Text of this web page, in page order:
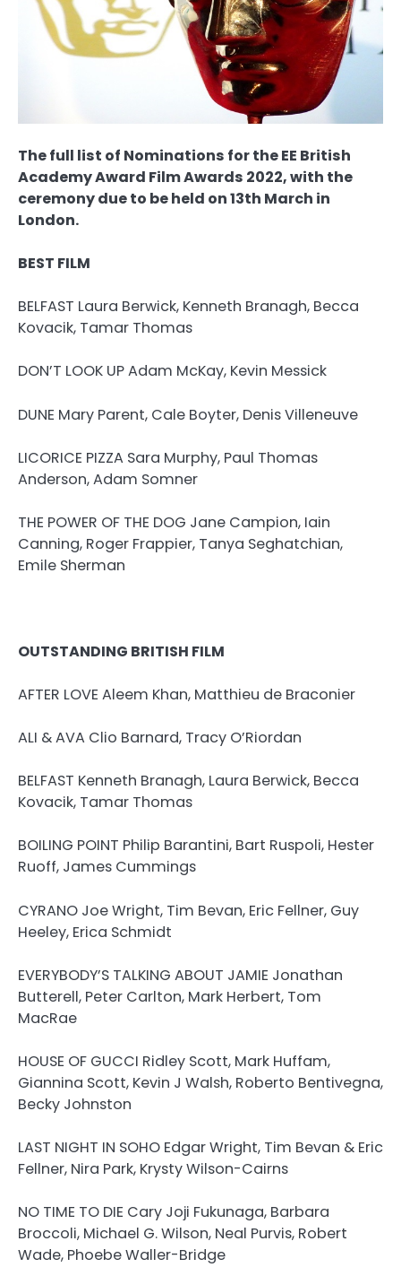
The full list of Nominations for the EE British
Academy Award Film Awards 2022, with the
ceremony due to be held on 13th March in
London.
BEST FILM
BELFAST Laura Berwick, Kenneth Branagh, Becca
Kovacik, Tamar Thomas
DON’T LOOK UP Adam McKay, Kevin Messick
DUNE Mary Parent, Cale Boyter, Denis Villeneuve
LICORICE PIZZA Sara Murphy, Paul Thomas
Anderson, Adam Somner
THE POWER OF THE DOG Jane Campion, Iain
Canning, Roger Frappier, Tanya Seghatchian,
Emile Sherman
OUTSTANDING BRITISH FILM
AFTER LOVE Aleem Khan, Matthieu de Braconier
ALI & AVA Clio Barnard, Tracy O’Riordan
BELFAST Kenneth Branagh, Laura Berwick, Becca
Kovacik, Tamar Thomas
BOILING POINT Philip Barantini, Bart Ruspoli, Hester
Ruoff, James Cummings
CYRANO Joe Wright, Tim Bevan, Eric Fellner, Guy
Heeley, Erica Schmidt
EVERYBODY’S TALKING ABOUT JAMIE Jonathan
Butterell, Peter Carlton, Mark Herbert, Tom
MacRae
HOUSE OF GUCCI Ridley Scott, Mark Huffam,
Giannina Scott, Kevin J Walsh, Roberto Bentivegna,
Becky Johnston
LAST NIGHT IN SOHO Edgar Wright, Tim Bevan & Eric
Fellner, Nira Park, Krysty Wilson-Cairns
NO TIME TO DIE Cary Joji Fukunaga, Barbara
Broccoli, Michael G. Wilson, Neal Purvis, Robert
Wade, Phoebe Waller-Bridge